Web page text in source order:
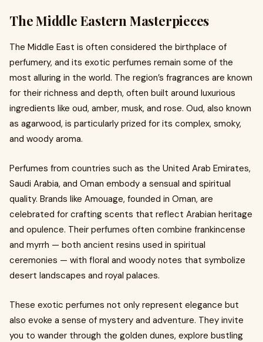
The Middle Eastern Masterpieces
The Middle East is often considered the birthplace of
perfumery, and its exotic perfumes remain some of the
most alluring in the world. The region’s fragrances are known
for their richness and depth, often built around luxurious
ingredients like oud, amber, musk, and rose. Oud, also known
as agarwood, is particularly prized for its complex, smoky,
and woody aroma.
Perfumes from countries such as the United Arab Emirates,
Saudi Arabia, and Oman embody a sensual and spiritual
quality. Brands like Amouage, founded in Oman, are
celebrated for crafting scents that reflect Arabian heritage
and opulence. Their perfumes often combine frankincense
and myrrh — both ancient resins used in spiritual
ceremonies — with floral and woody notes that symbolize
desert landscapes and royal palaces.
These exotic perfumes not only represent elegance but
also evoke a sense of mystery and adventure. They invite
you to wander through the golden dunes, explore bustling